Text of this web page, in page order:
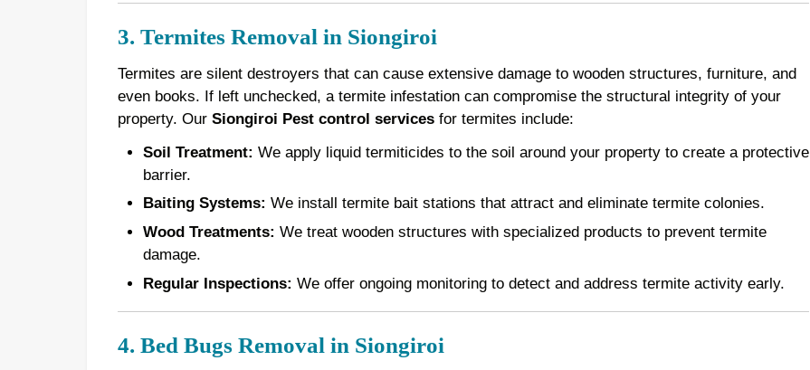
3. Termites Removal in Siongiroi
Termites are silent destroyers that can cause extensive damage to wooden structures, furniture, and
even books. If left unchecked, a termite infestation can compromise the structural integrity of your
property. Our Siongiroi Pest control servicesfor termites include:
Soil Treatment: We apply liquid termiticides to the soil around your property to create a protective
barrier.
Baiting Systems: We install termite bait stations that attract and eliminate termite colonies.
Wood Treatments: We treat wooden structures with specialized products to prevent termite
damage.
Regular Inspections: We offer ongoing monitoring to detect and address termite activity early.
4. Bed Bugs Removal in Siongiroi